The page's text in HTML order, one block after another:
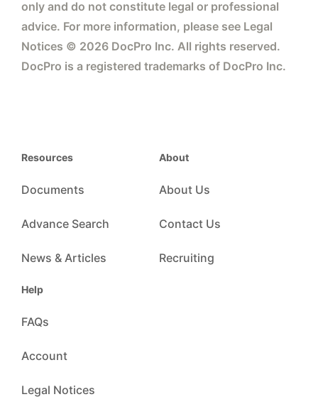
only and do not constitute legal or professional
advice. For more information, please see Legal
Notices © 2026 DocPro Inc. All rights reserved.
DocPro is a registered trademarks of DocPro Inc.
Resources
Documents
Advance Search
News & Articles
About
About Us
Contact Us
Recruiting
Help
FAQs
Account
Legal Notices